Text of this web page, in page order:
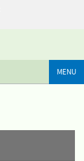
MENU